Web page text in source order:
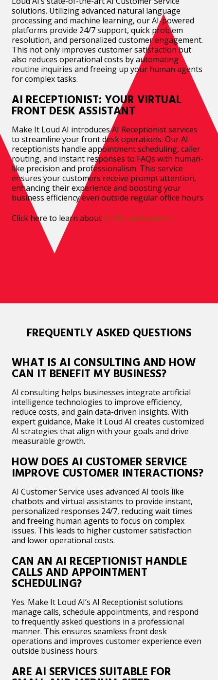
solutions. Utilizing advanced natural language
processing and machine learning, our AI-powered
platforms provide 24/7 support, quick problem
resolution, and personalized customer engagement.
This not only improves customer satisfaction but
also reduces operational costs by automating
routine inquiries and freeing up your human agents
for complex tasks.
AI RECEPTIONIST: YOUR VIRTUAL
FRONT DESK ASSISTANT
Make It Loud AI introduces AI Receptionist services
to streamline your front desk operations. Our AI
receptionists handle appointment scheduling, caller
routing, and instant responses to FAQs with human-
like precision and professionalism. This service
ensures your customers receive prompt attention,
enhancing their experience and boosting your
business efficiency even outside regular office hours.
Click here to learn aboutAI Virtual Assistant.
FREQUENTLY ASKED QUESTIONS
WHAT IS AI CONSULTING AND HOW
CAN IT BENEFIT MY BUSINESS?
AI consulting helps businesses integrate artificial
intelligence technologies to improve efficiency,
reduce costs, and gain data-driven insights. With
expert guidance, Make It Loud AI creates customized
AI strategies that align with your goals and drive
measurable growth.​
HOW DOES AI CUSTOMER SERVICE
IMPROVE CUSTOMER INTERACTIONS?
AI Customer Service uses advanced AI tools like
chatbots and virtual assistants to provide instant,
personalized responses 24/7, reducing wait times
and freeing human agents to focus on complex
issues. This leads to higher customer satisfaction
and lower operational costs.​
CAN AN AI RECEPTIONIST HANDLE
CALLS AND APPOINTMENT
SCHEDULING?
Yes. Make It Loud AI’s AI Receptionist solutions
manage calls, schedule appointments, and respond
to frequently asked questions in a professional
manner. This ensures seamless front desk
operations and improves customer experience even
outside business hours.​
ARE AI SERVICES SUITABLE FOR